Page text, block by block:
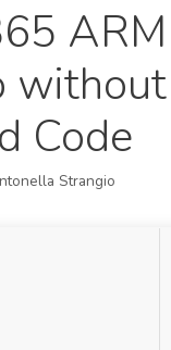
Code
Strangio